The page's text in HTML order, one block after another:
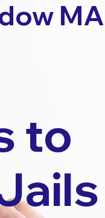
to
MA